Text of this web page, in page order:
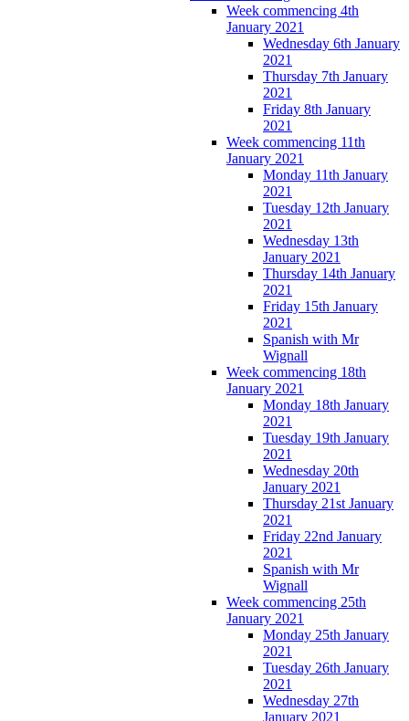
Week commencing 4th
January 2021
Wednesday 6th January
2021
Thursday 7th January
2021
Friday 8th January
2021
Week commencing 11th
January 2021
Monday 11th January
2021
Tuesday 12th January
2021
Wednesday 13th
January 2021
Thursday 14th January
2021
Friday 15th January
2021
Spanish with Mr
Wignall
Week commencing 18th
January 2021
Monday 18th January
2021
Tuesday 19th January
2021
Wednesday 20th
January 2021
Thursday 21st January
2021
Friday 22nd January
2021
Spanish with Mr
Wignall
Week commencing 25th
January 2021
Monday 25th January
2021
Tuesday 26th January
2021
Wednesday 27th
January 2021